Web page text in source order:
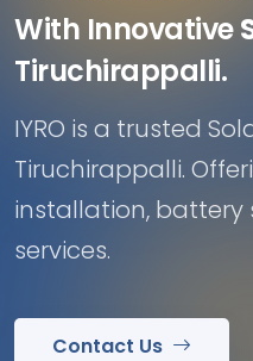
With Innovative
Tiruchirappalli.
IYRO is a trusted
Tiruchirappalli.
installation, battery
services.
Contact Us